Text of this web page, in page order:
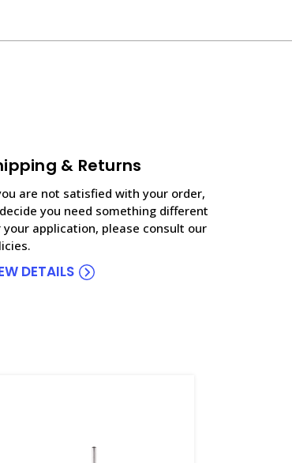
& Returns
are not satisfied with your order,
you need something different
your application, please consult our
DETAILS